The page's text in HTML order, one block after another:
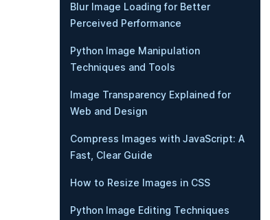
Blur Image Loading for Better
Perceived Performance
Python Image Manipulation
Techniques and Tools
Image Transparency Explained for
Web and Design
Compress Images with JavaScript: A
Fast, Clear Guide
How to Resize Images in CSS
Python Image Editing Techniques